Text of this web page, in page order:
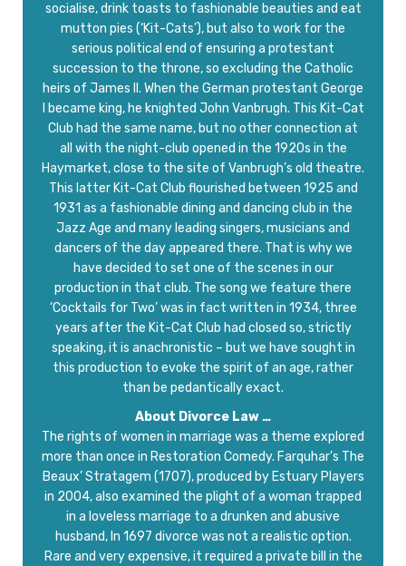
socialise, drink toasts to fashionable beauties and eat
mutton pies (‘Kit-Cats’), but also to work for the
serious political end of ensuring a protestant
succession to the throne, so excluding the Catholic
heirs of James II. When the German protestant George
I became king, he knighted John Vanbrugh. This Kit-Cat
Club had the same name, but no other connection at
all with the night-club opened in the 1920s in the
Haymarket, close to the site of Vanbrugh’s old theatre.
This latter Kit-Cat Club flourished between 1925 and
1931 as a fashionable dining and dancing club in the
Jazz Age and many leading singers, musicians and
dancers of the day appeared there. That is why we
have decided to set one of the scenes in our
production in that club. The song we feature there
‘Cocktails for Two’ was in fact written in 1934, three
years after the Kit-Cat Club had closed so, strictly
speaking, it is anachronistic – but we have sought in
this production to evoke the spirit of an age, rather
than be pedantically exact.
About Divorce Law …
The rights of women in marriage was a theme explored
more than once in Restoration Comedy. Farquhar’s The
Beaux’ Stratagem (1707), produced by Estuary Players
in 2004, also examined the plight of a woman trapped
in a loveless marriage to a drunken and abusive
husband, In 1697 divorce was not a realistic option.
Rare and very expensive, it required a private bill in the